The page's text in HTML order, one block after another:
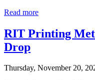
Read more
RIT Printing
Drop
Thursday, November 20,